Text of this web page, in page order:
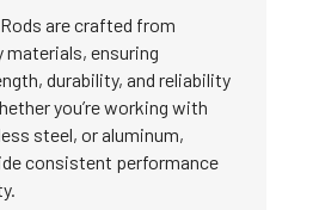
are crafted from
ensuring
durability, and reliability
you’re working with
steel, or aluminum,
consistent performance